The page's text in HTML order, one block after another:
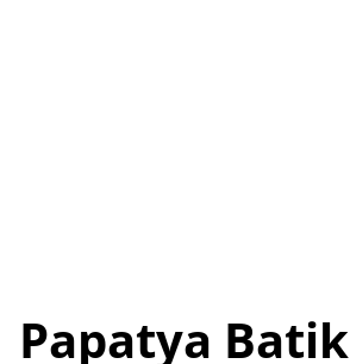
Papatya Batik